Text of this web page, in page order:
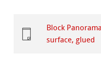
Block
surface, glued